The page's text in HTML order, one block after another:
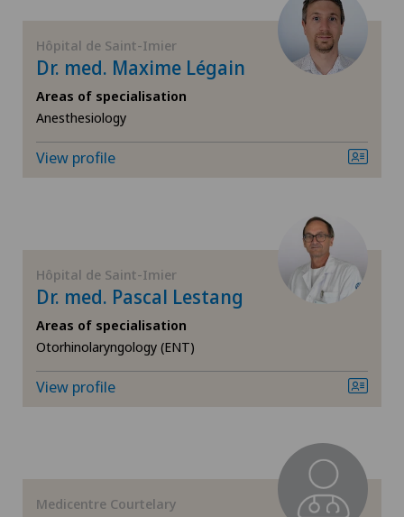
Computed tomography
Cruciate ligament tear
Densitometry
Diabetology
Disorders of the parathyroid gland
Foot/ankle surgery
GE
TI
VS
NE
Hôpital de Saint-Imier
Dr. med. Maxime Légain
Areas of specialisation
Anesthesiology
View profile
Hôpital de Saint-Imier
Dr. med. Pascal Lestang
Areas of specialisation
Otorhinolaryngology (ENT)
View profile
Medicentre Courtelary